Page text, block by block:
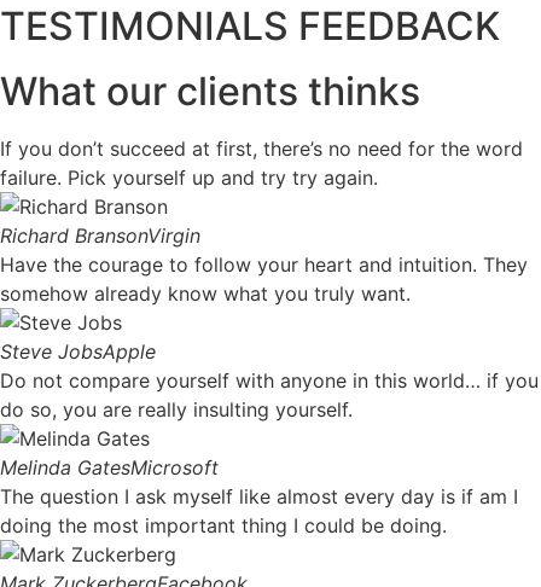
TESTIMONIALS FEEDBACK
What our clients thinks
If you don’t succeed at first, there’s no need for the word
failure. Pick yourself up and try try again.
Richard BransonVirgin
Have the courage to follow your heart and intuition. They
somehow already know what you truly want.
Steve JobsApple
Do not compare yourself with anyone in this world… if you
do so, you are really insulting yourself.
Melinda GatesMicrosoft
The question I ask myself like almost every day is if am I
doing the most important thing I could be doing.